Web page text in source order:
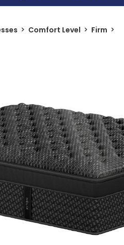
Comfort Level Firm